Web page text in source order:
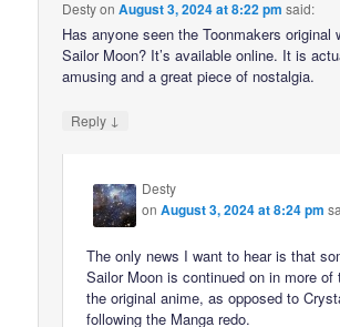
DestyonAugust 3, 2024 at 8:22 pm said:
Has anyone seen the Toonmakers original
Sailor Moon? It’s available online. It is
amusing and a great piece of nostalgia.
Reply ↓
Desty
onAugust 3, 2024 at 8:24 pm
The only news I want to hear is that
Sailor Moon is continued on in more of
the original anime, as opposed to
following the Manga redo.